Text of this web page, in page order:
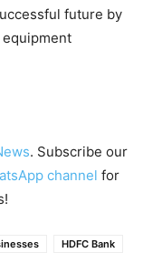
future by
. Subscribe our
channel for
HDFC Bank